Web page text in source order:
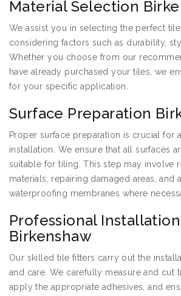
Material Selection
We assist you in selecting the perfect
considering factors such as durability,
Whether you choose from our
have already purchased your tiles, we
for your specific application.
Surface Preparation
Proper surface preparation is crucial for
installation. We ensure that all surfaces
suitable for tiling. This step may involve
materials, repairing damaged areas, and
waterproofing membranes where
Professional Installation
Birkenshaw
Our skilled tile fitters carry out the
and care. We carefully measure and cut
apply the appropriate adhesives, and